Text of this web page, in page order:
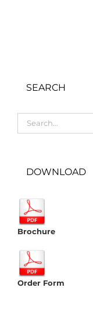
SEARCH
for:
DOWNLOAD
Brochure
Order Form